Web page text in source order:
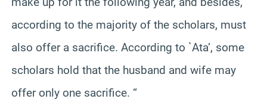
according to the majority of the scholars, must
also offer a sacrifice. According to `Ata’, some
scholars hold that the husband and wife may
offer only one sacrifice. “